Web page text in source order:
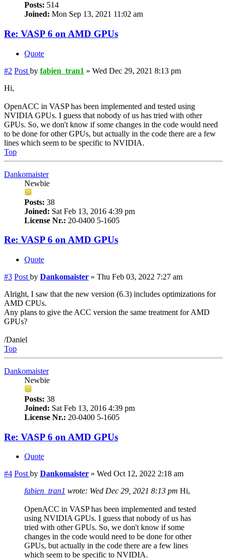
Posts: 514
Joined: Mon Sep 13, 2021 11:02 am
Re: VASP 6 on AMD GPUs
Quote
#2 Post by fabien_tran1 » Wed Dec 29, 2021 8:13 pm
Hi,
OpenACC in VASP has been implemented and tested using
NVIDIA GPUs. I guess that nobody of us has tried with other
GPUs. So, we don't know if some changes in the code would need
to be done for other GPUs, but actually in the code there are a few
lines which seem to be specific to NVIDIA.
Top
Dankomaister
Newbie
Posts: 38
Joined: Sat Feb 13, 2016 4:39 pm
License Nr.: 20-0400 5-1605
Re: VASP 6 on AMD GPUs
Quote
#3 Post by Dankomaister » Thu Feb 03, 2022 7:27 am
Alright, I saw that the new version (6.3) includes optimizations for
AMD CPUs.
Any plans to give the ACC version the same treatment for AMD
GPUs?
/Daniel
Top
Dankomaister
Newbie
Posts: 38
Joined: Sat Feb 13, 2016 4:39 pm
License Nr.: 20-0400 5-1605
Re: VASP 6 on AMD GPUs
Quote
#4 Post by Dankomaister » Wed Oct 12, 2022 2:18 am
fabien_tran1 wrote: Wed Dec 29, 2021 8:13 pm Hi,
OpenACC in VASP has been implemented and tested
using NVIDIA GPUs. I guess that nobody of us has
tried with other GPUs. So, we don't know if some
changes in the code would need to be done for other
GPUs, but actually in the code there are a few lines
which seem to be specific to NVIDIA.